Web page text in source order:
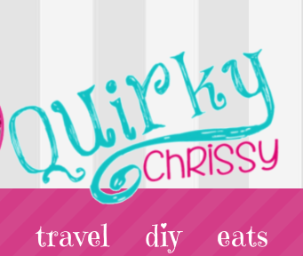
travel diy eats